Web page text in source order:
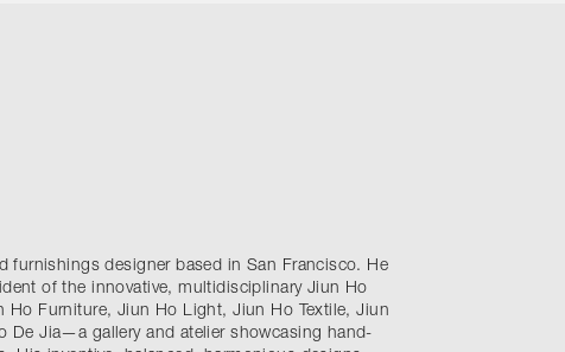
furnishings designer based in San Francisco. He
of the innovative, multidisciplinary Jiun Ho
Ho Furniture, Jiun Ho Light, Jiun Ho Textile, Jiun
De Jia—a gallery and atelier showcasing hand-